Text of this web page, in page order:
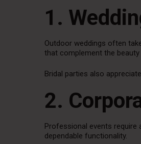
1.
Outdoor weddings often
that complement the beauty
Bridal parties also
2.
Professional events require
dependable functionality.